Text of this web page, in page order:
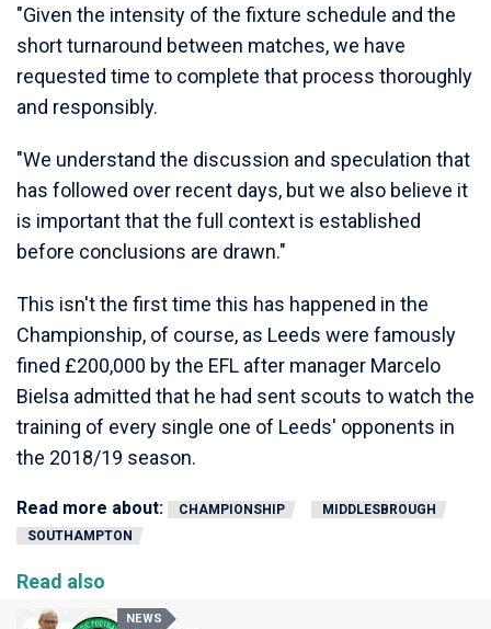
"Given the intensity of the fixture schedule and the
short turnaround between matches, we have
requested time to complete that process thoroughly
and responsibly.
"We understand the discussion and speculation that
has followed over recent days, but we also believe it
is important that the full context is established
before conclusions are drawn."
This isn't the first time this has happened in the
Championship, of course, as Leeds were famously
fined £200,000 by the EFL after manager Marcelo
Bielsa admitted that he had sent scouts to watch the
training of every single one of Leeds' opponents in
the 2018/19 season.
Read more about: CHAMPIONSHIP
MIDDLESBROUGH
SOUTHAMPTON
Read also
NEWS